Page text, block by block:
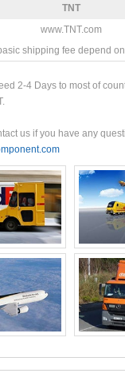
TNT
www.TNT.com
shipping fee depend
2-4 Days to most of
us if you have any